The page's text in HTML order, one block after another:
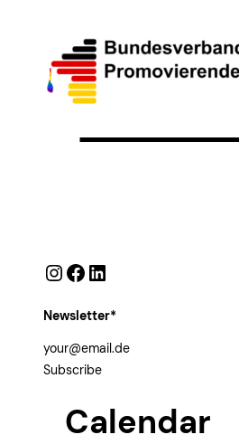
InstagramFacebook LinkedIn
Newsletter*
Subscribe
Calendar